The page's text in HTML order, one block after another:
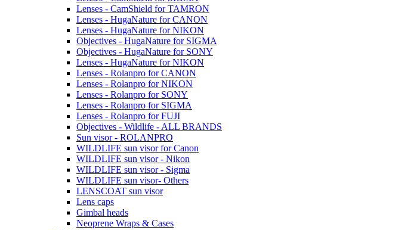
Lenses - CamShield for TAMRON
Lenses - HugaNature for CANON
Lenses - HugaNature for NIKON
Objectives - HugaNature for SIGMA
Objectives - HugaNature for SONY
Lenses - HugaNature for NIKON
Lenses - Rolanpro for CANON
Lenses - Rolanpro for NIKON
Lenses - Rolanpro for SONY
Lenses - Rolanpro for SIGMA
Lenses - Rolanpro for FUJI
Objectives - Wildlife - ALL BRANDS
Sun visor - ROLANPRO
WILDLIFE sun visor for Canon
WILDLIFE sun visor - Nikon
WILDLIFE sun visor - Sigma
WILDLIFE sun visor- Others
LENSCOAT sun visor
Lens caps
Gimbal heads
Neoprene Wraps & Cases